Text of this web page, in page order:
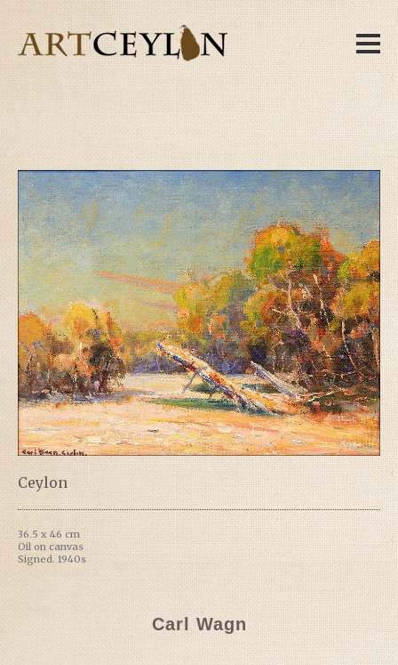
Ceylon
36.5 x 46 cm
Oil on canvas
Signed. 1940s
Carl Wagn